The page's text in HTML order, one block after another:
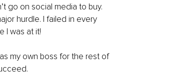
go on social media to buy.
hurdle. I failed in every
I was at it!
my own boss for the rest of